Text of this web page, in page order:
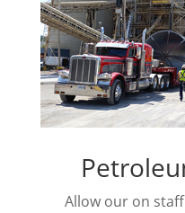
Allow our on